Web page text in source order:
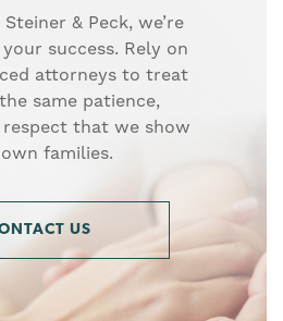
& Peck, we’re
success. Rely on
attorneys to treat
same patience,
respect that we show
families.
US